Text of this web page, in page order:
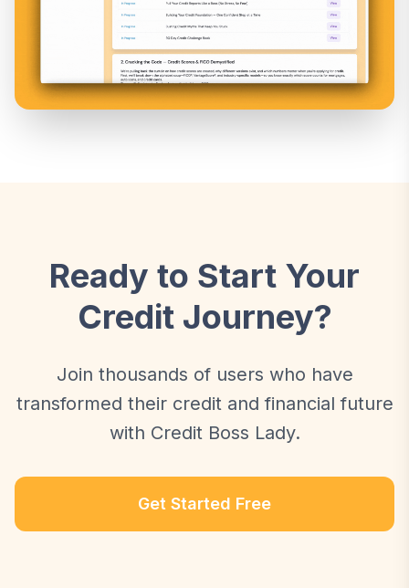
Ready to Start Your
Credit Journey?
Join thousands of users who have
transformed their credit and financial future
with Credit Boss Lady.
Get Started Free